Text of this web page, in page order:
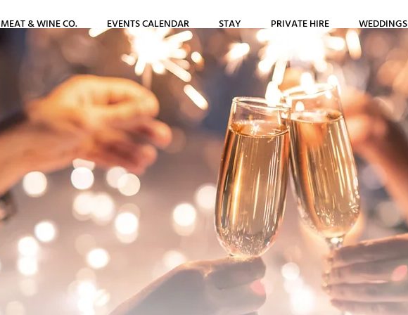
MEAT & WINE CO. EVENTS CALENDAR STAY PRIVATE HIRE WEDDINGS